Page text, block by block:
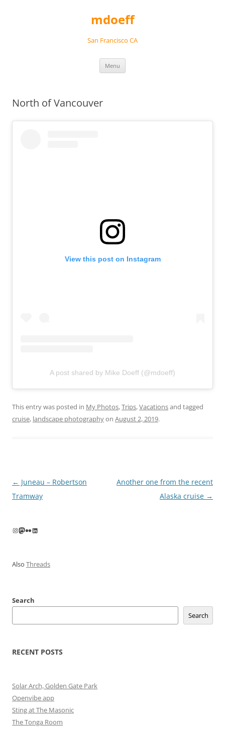
mdoeff
San Francisco CA
Menu
North of Vancouver
View this post on Instagram
A post shared by Mike Doeff (@mdoeff)
This entry was posted in My Photos,Trips,Vacationsand tagged
cruise, landscape photographyon August 2, 2019.
Post
navigation
← Juneau – Robertson
Tramway
Another one from the recent
Alaska cruise →
Instagram
Mastodon
FlickrLinkedIn
Also Threads
Search
Search
RECENT POSTS
Solar Arch, Golden Gate Park
Openvibe app
Sting at The Masonic
The Tonga Room